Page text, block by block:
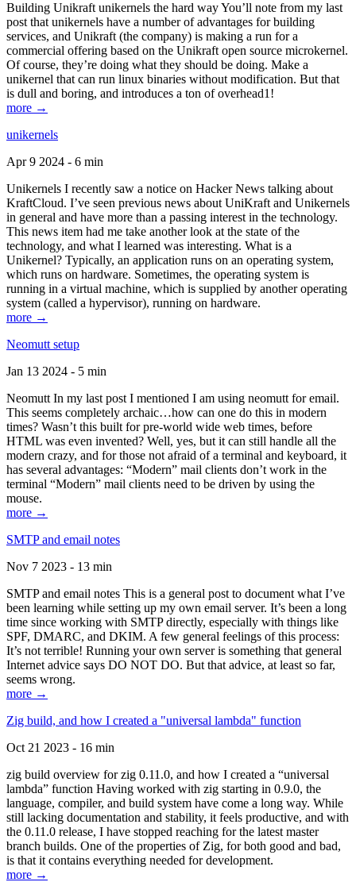
Building Unikraft unikernels the hard way You’ll note from my last
post that unikernels have a number of advantages for building
services, and Unikraft (the company) is making a run for a
commercial offering based on the Unikraft open source microkernel.
Of course, they’re doing what they should be doing. Make a
unikernel that can run linux binaries without modification. But that
is dull and boring, and introduces a ton of overhead1!
more →
unikernels
Apr 9 2024 - 6 min
Unikernels I recently saw a notice on Hacker News talking about
KraftCloud. I’ve seen previous news about UniKraft and Unikernels
in general and have more than a passing interest in the technology.
This news item had me take another look at the state of the
technology, and what I learned was interesting. What is a
Unikernel? Typically, an application runs on an operating system,
which runs on hardware. Sometimes, the operating system is
running in a virtual machine, which is supplied by another operating
system (called a hypervisor), running on hardware.
more →
Neomutt setup
Jan 13 2024 - 5 min
Neomutt In my last post I mentioned I am using neomutt for email.
This seems completely archaic…how can one do this in modern
times? Wasn’t this built for pre-world wide web times, before
HTML was even invented? Well, yes, but it can still handle all the
modern crazy, and for those not afraid of a terminal and keyboard, it
has several advantages: “Modern” mail clients don’t work in the
terminal “Modern” mail clients need to be driven by using the
mouse.
more →
SMTP and email notes
Nov 7 2023 - 13 min
SMTP and email notes This is a general post to document what I’ve
been learning while setting up my own email server. It’s been a long
time since working with SMTP directly, especially with things like
SPF, DMARC, and DKIM. A few general feelings of this process:
It’s not terrible! Running your own server is something that general
Internet advice says DO NOT DO. But that advice, at least so far,
seems wrong.
more →
Zig build, and how I created a "universal lambda" function
Oct 21 2023 - 16 min
zig build overview for zig 0.11.0, and how I created a “universal
lambda” function Having worked with zig starting in 0.9.0, the
language, compiler, and build system have come a long way. While
still lacking documentation and stability, it feels productive, and with
the 0.11.0 release, I have stopped reaching for the latest master
branch builds. One of the properties of Zig, for both good and bad,
is that it contains everything needed for development.
more →